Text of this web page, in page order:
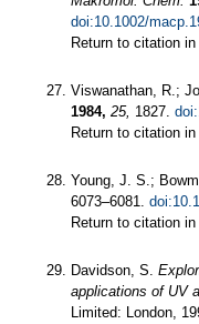
doi:10.1002/
Return to citation
Viswanathan, R.;
1984, 25, 1827.
Return to citation
Young, J. S.;
6073–6081.
Return to citation
Davidson, S.
applications of UV
Limited: London,